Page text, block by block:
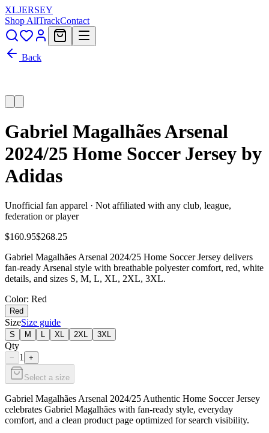
XLJERSEY
Shop AllTrackContact
Back
Gabriel Magalhães Arsenal
2024/25 Home Soccer Jersey by
Adidas
Unofficial fan apparel · Not affiliated with any club, league,
federation or player
$160.95$268.25
Gabriel Magalhães Arsenal 2024/25 Home Soccer Jersey delivers
fan-ready Arsenal style with breathable polyester comfort, red, white
details, and sizes S, M, L, XL, 2XL, 3XL.
Color: Red
Red
SizeSize guide
S M XL 2XL 3XL
Qty
− 1 +
Select a size
Gabriel Magalhães Arsenal 2024/25 Authentic Home Soccer Jersey
celebrates Gabriel Magalhães with fan-ready style, everyday
comfort, and a clean product page optimized for search visibility.